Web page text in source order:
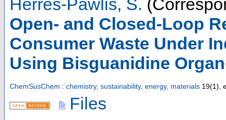
Herres-Pawlis, S.
Open- and Closed-Loop
Consumer Waste Under
Using Bisguanidine
ChemSusChem : chemistry, sustainability, energy, materials 19(1),
Files